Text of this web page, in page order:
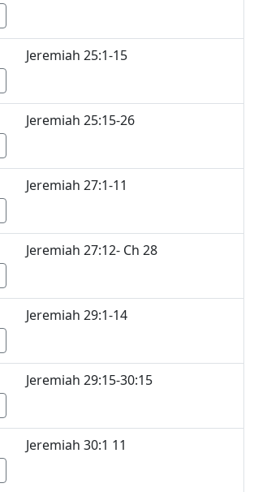
Jeremiah 25:1-15
Jeremiah 25:15-26
Jeremiah 27:1-11
Jeremiah 27:12- Ch 28
Jeremiah 29:1-14
Jeremiah 29:15-30:15
Jeremiah 30:1 11